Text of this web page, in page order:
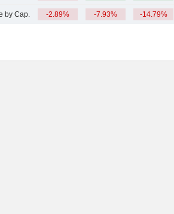
by Cap. -2.89% -7.93% -14.79%